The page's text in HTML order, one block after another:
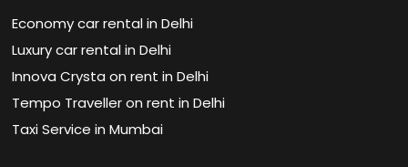
Economy car rental in Delhi
Luxury car rental in Delhi
Innova Crysta on rent in Delhi
Tempo Traveller on rent in Delhi
Taxi Service in Mumbai